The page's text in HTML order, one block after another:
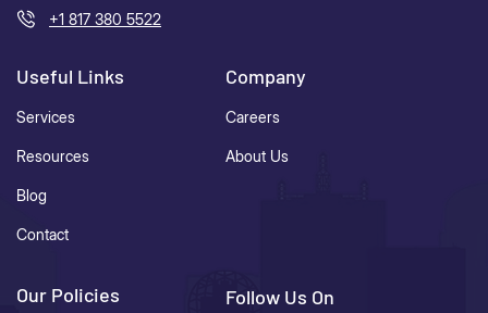
+1 817 380 5522
Useful Links
Services
Resources
Blog
Contact
Company
Careers
About Us
Our Policies Follow Us On